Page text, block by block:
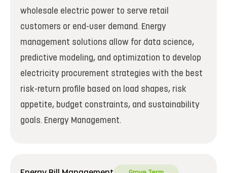
wholesale electric power to serve retail
customers or end-user demand. Energy
management solutions allow for data science,
predictive modeling, and optimization to develop
electricity procurement strategies with the best
risk-return profile based on load shapes, risk
appetite, budget constraints, and sustainability
goals. Energy Management.